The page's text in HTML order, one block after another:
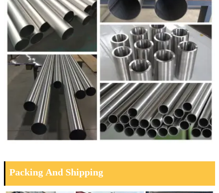
Packing And Shipping